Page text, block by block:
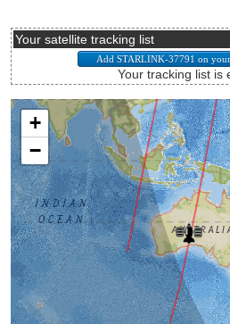
Your satellite tracking list
Your tracking list is